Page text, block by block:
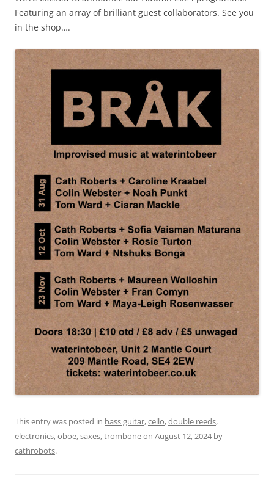
Featuring an array of brilliant guest collaborators. See you
in the shop….
This entry was posted in bass guitar,cello,double reeds,
electronics,oboe,saxes,tromboneon August 12, 2024by
cathrobots.